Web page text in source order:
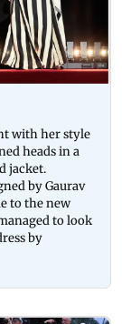
with her style
heads in a
jacket.
by Gaurav
to the new
to look
by